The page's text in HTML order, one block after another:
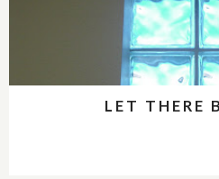
LET THERE